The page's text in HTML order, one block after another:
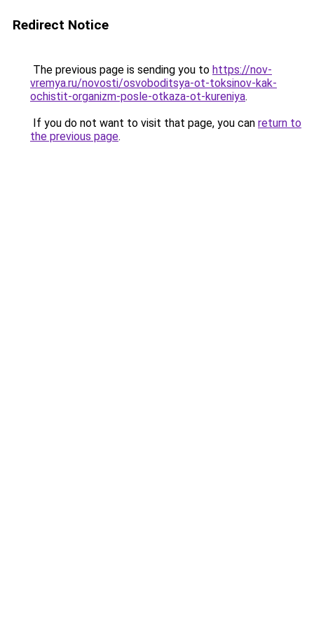
Redirect Notice
The previous page is sending you to https://nov-
vremya.ru/novosti/osvoboditsya-ot-toksinov-kak-
ochistit-organizm-posle-otkaza-ot-kureniya.
If you do not want to visit that page, you can return to
the previous page.